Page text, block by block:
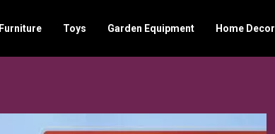
Furniture Toys Garden Equipment Home Decor